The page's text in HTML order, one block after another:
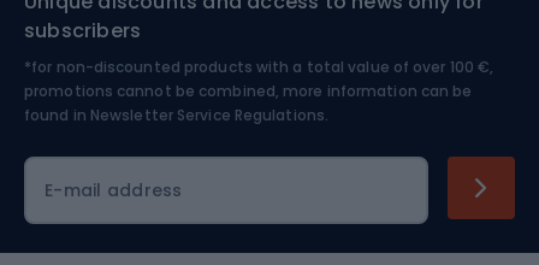
Nordic Walking
Skitouring
Skiing
subscribers
*for non-discounted products with a total value of over 100 €,
promotions cannot be combined, more information can be
found in Newsletter Service Regulations.
E-mail address